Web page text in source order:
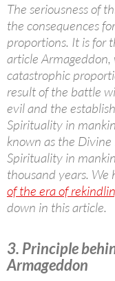
The seriousness of
the consequences
proportions. It is for
article
catastrophic
result of the battle
evil and the
Spirituality in
known as the
Spirituality in
thousand years. We
of the era of
down in this article.
3. Principle
Armageddon